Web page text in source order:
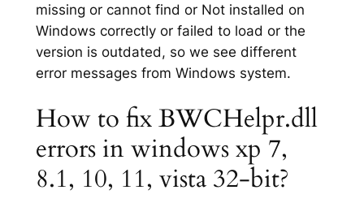
missing or cannot find or Not installed on
Windows correctly or failed to load or the
version is outdated, so we see different
error messages from Windows system.
How to fix BWCHelpr.dll
errors in windows xp 7,
8.1, 10, 11, vista 32-bit?